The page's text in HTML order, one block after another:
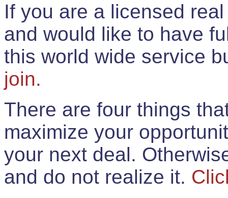
If you are a licensed
and would like to have
this world wide service
join.
There are four things
maximize your
your next deal.
and do not realize it.